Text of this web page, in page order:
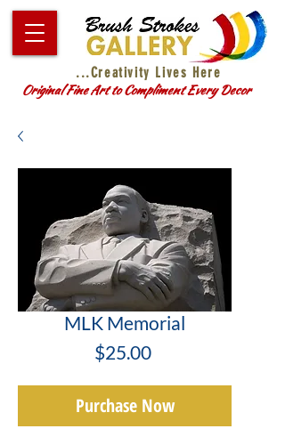
...Creativity Lives Here
Original Fine Art to Compliment Every Decor
MLK Memorial
$25.00Price
Purchase Now